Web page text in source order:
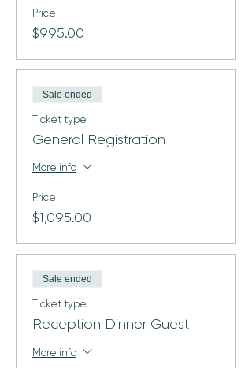
Price
$995.00
Sale ended
Ticket type
General Registration
More info
Price
$1,095.00
Sale ended
Ticket type
Reception Dinner Guest
More info